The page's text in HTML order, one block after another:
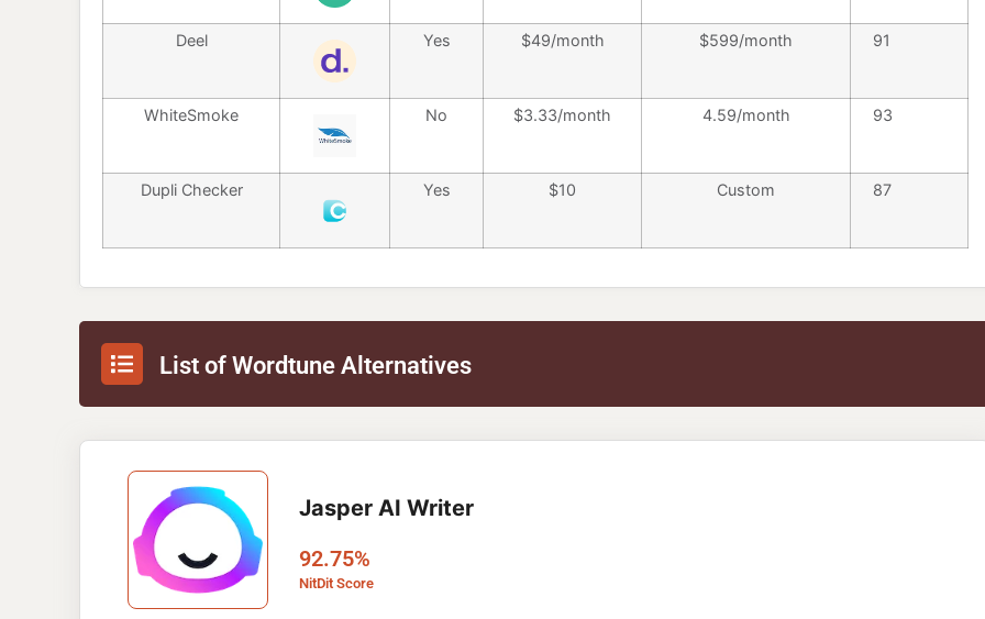
Deel Yes $49/month $599/month 91
WhiteSmoke No $3.33/month 4.59/month 93
Dupli Checker Yes $10 Custom 87
List of Wordtune Alternatives
Jasper AI Writer
92.75%
NitDit Score